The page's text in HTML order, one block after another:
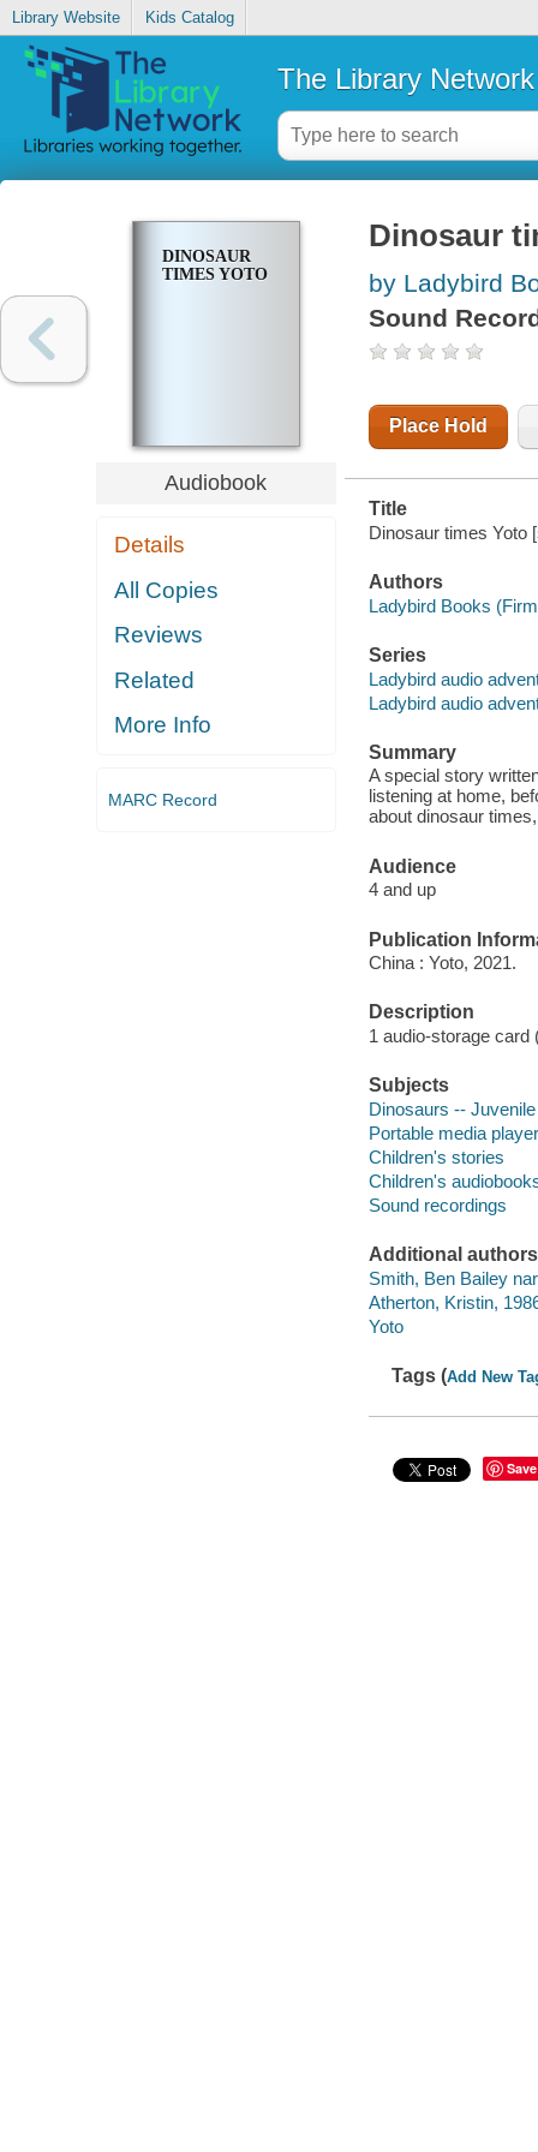
Library Website Kids Catalog
The Library Network
DINOSAUR
TIMES YOTO
Audiobook
Details
All Copies
Reviews
Related
More Info
MARC Record
Dinosaur
by Ladybird
Sound
Place Hold
Title
Dinosaur times Yoto
Authors
Ladybird Books
Series
Ladybird audio
Ladybird audio
Summary
A special story
listening at home,
about dinosaur
Audience
4 and up
Publication
China : Yoto, 2021.
Description
1 audio-storage
Subjects
Dinosaurs --
Portable media
Children's stories
Children's
Sound recordings
Additional authors
Smith, Ben Bailey
Atherton, Kristin,
Yoto
Tags (Add New
Save